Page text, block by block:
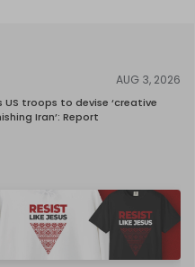
AUG 3, 2026
troops to devise ‘creative
Iran’: Report